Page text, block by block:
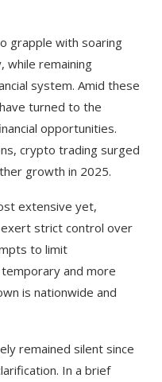
grapple with soaring
while remaining
system. Amid these
turned to the
opportunities.
crypto trading surged
growth in 2025.
extensive yet,
strict control over
to limit
and more
is nationwide and
remained silent since
In a brief